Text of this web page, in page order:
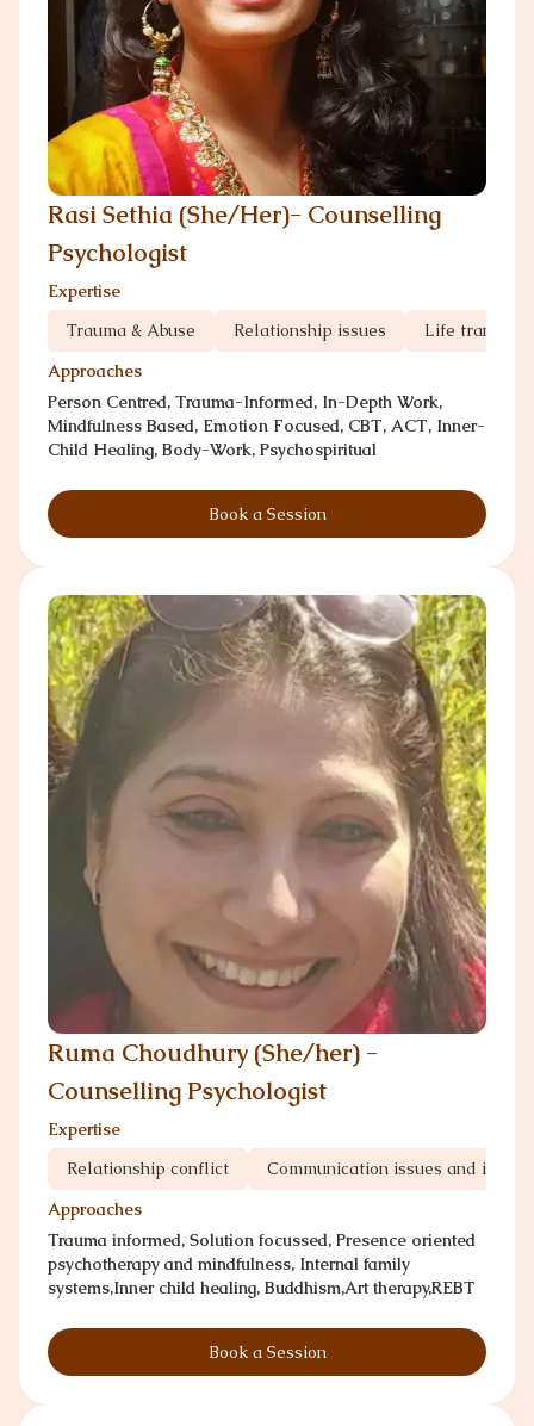
Rasi Sethia (She/Her)- Counselling
Psychologist
Expertise
Trauma & Abuse
Relationship issues
Life transition
Approaches
Person Centred, Trauma-Informed, In-Depth Work,
Mindfulness Based, Emotion Focused, CBT, ACT, Inner-
Child Healing, Body-Work, Psychospiritual
Book a Session
Ruma Choudhury (She/her) -
Counselling Psychologist
Expertise
Relationship conflict
Communication issues and
Approaches
Trauma informed, Solution focussed, Presence oriented
psychotherapy and mindfulness, Internal family
systems,Inner child healing, Buddhism,Art therapy,REBT
Book a Session